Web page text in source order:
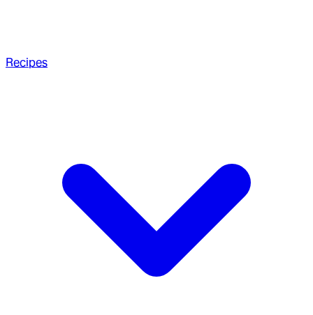
Recipes